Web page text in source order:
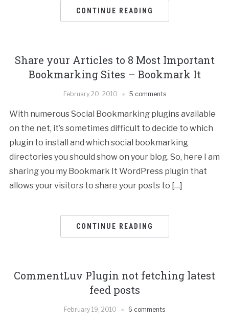
CONTINUE READING
Share your Articles to 8 Most Important
Bookmarking Sites – Bookmark It
February 20, 2010 5 comments
With numerous Social Bookmarking plugins available
on the net, it’s sometimes difficult to decide to which
plugin to install and which social bookmarking
directories you should show on your blog. So, here I am
sharing you my Bookmark It WordPress plugin that
allows your visitors to share your posts to […]
CONTINUE READING
CommentLuv Plugin not fetching latest
feed posts
February 19, 2010 6 comments